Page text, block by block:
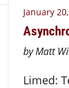
January
by Matt
Limed: